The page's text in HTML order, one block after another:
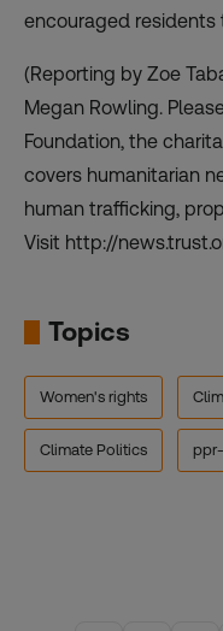
encouraged residents
(Reporting by Zoe
Megan Rowling.
Foundation, the
covers humanitarian
human trafficking,
Visit http://
Topics
Women's rights
Climate Politics